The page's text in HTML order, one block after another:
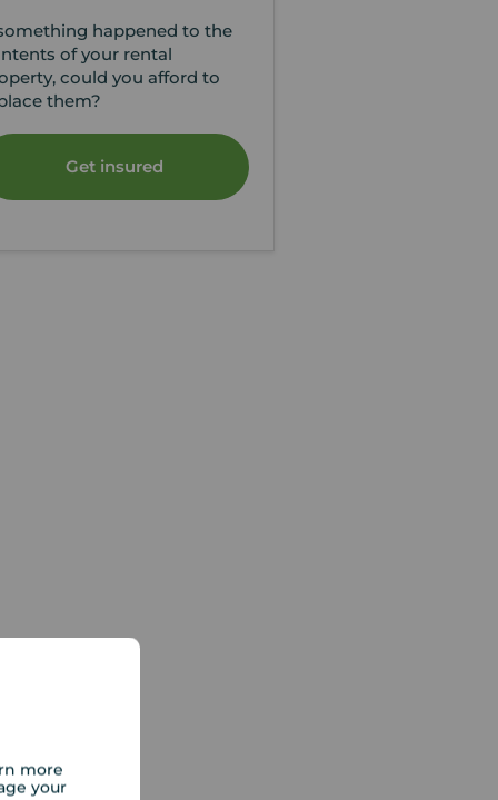
more
your
happened to the
of your rental
could you afford to
them?
Get insured